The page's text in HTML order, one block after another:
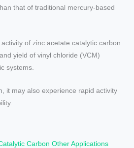
that of traditional mercury-based
of zinc acetate catalytic carbon
yield of vinyl chloride (VCM)
systems.
it may also experience rapid activity
Carbon Other Applications